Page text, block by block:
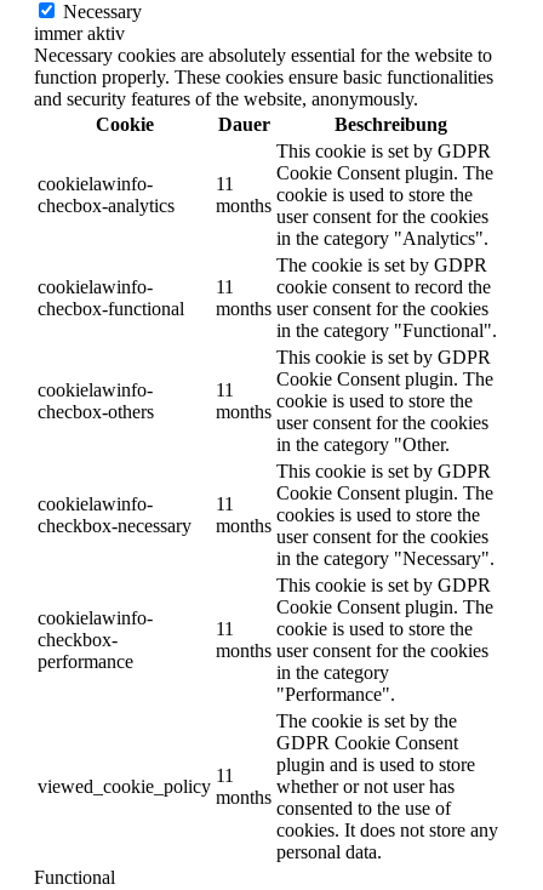
Necessary
immer aktiv
Necessary cookies are absolutely essential for the website to
function properly. These cookies ensure basic functionalities
and security features of the website, anonymously.
Cookie
Dauer Beschreibung
cookielawinfo-
checbox-analytics
11
months
This cookie is set by GDPR
Cookie Consent plugin. The
cookie is used to store the
user consent for the cookies
in the category "Analytics".
cookielawinfo-
checbox-functional
11
months
The cookie is set by GDPR
cookie consent to record the
user consent for the cookies
in the category "Functional".
cookielawinfo-
checbox-others
11
months
This cookie is set by GDPR
Cookie Consent plugin. The
cookie is used to store the
user consent for the cookies
in the category "Other.
cookielawinfo-
checkbox-necessary
11
months
This cookie is set by GDPR
Cookie Consent plugin. The
cookies is used to store the
user consent for the cookies
in the category "Necessary".
cookielawinfo-
checkbox-
performance
11
months
This cookie is set by GDPR
Cookie Consent plugin. The
cookie is used to store the
user consent for the cookies
in the category
"Performance".
viewed_cookie_policy
11
months
The cookie is set by the
GDPR Cookie Consent
plugin and is used to store
whether or not user has
consented to the use of
cookies. It does not store any
personal data.
Functional